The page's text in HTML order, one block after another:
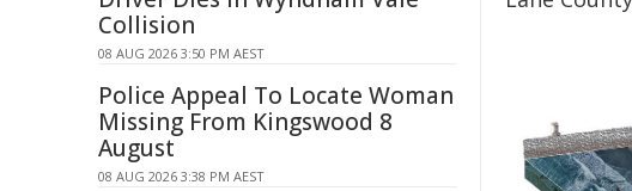
Collision
08 AUG 2026 3:50 PM AEST
Police Appeal To Locate Woman
Missing From Kingswood 8
August
08 AUG 2026 3:38 PM AEST